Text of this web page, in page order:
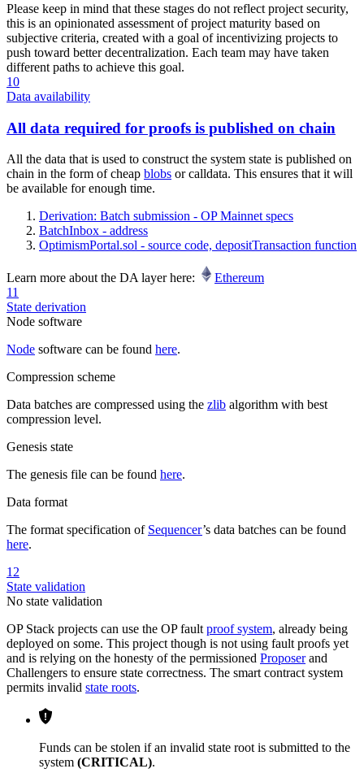
Please keep in mind that these stages do not reflect project security,
this is an opinionated assessment of project maturity based on
subjective criteria, created with a goal of incentivizing projects to
push toward better decentralization. Each team may have taken
different paths to achieve this goal.
10
Data availability
All data required for proofs is published on chain
All the data that is used to construct the system state is published on
chain in the form of cheap blobs or calldata. This ensures that it will
be available for enough time.
Derivation: Batch submission - OP Mainnet specs
BatchInbox - address
OptimismPortal.sol - source code, depositTransaction function
Learn more about the DA layer here:
Ethereum
11
State derivation
Node software
Node software can be found here.
Compression scheme
Data batches are compressed using the zlib algorithm with best
compression level.
Genesis state
The genesis file can be found here.
Data format
The format specification of Sequencer’s data batches can be found
here.
12
State validation
No state validation
OP Stack projects can use the OP fault proof system, already being
deployed on some. This project though is not using fault proofs yet
and is relying on the honesty of the permissioned Proposerand
Challengers to ensure state correctness. The smart contract system
permits invalid state roots.
Funds can be stolen if an invalid state root is submitted to the
system (CRITICAL).